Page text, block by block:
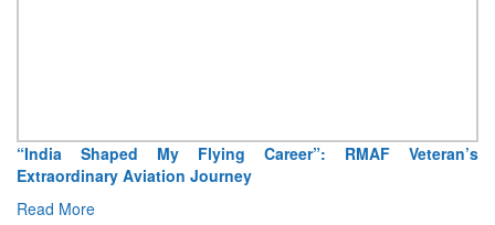
“India Shaped My Flying Career”: RMAF Veteran’s
Extraordinary Aviation Journey
Read More